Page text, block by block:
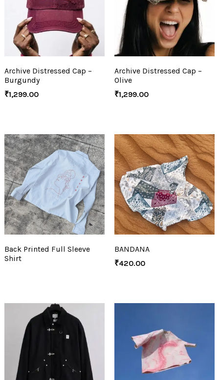
Archive Distressed Cap –
Burgundy
₹1,299.00
Archive Distressed Cap –
Olive
₹1,299.00
Back Printed Full Sleeve
Shirt
BANDANA
₹420.00